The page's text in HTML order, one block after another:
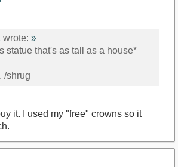
wrote: »
statue that's as tall as a house*
/shrug
it. I used my "free" crowns so it